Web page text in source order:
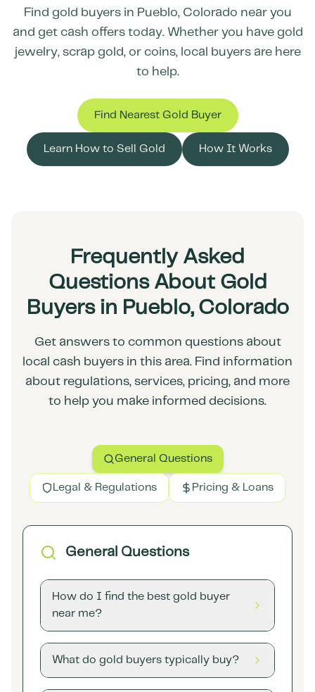
Find gold buyers in Pueblo, Colorado near you
and get cash offers today. Whether you have gold
jewelry, scrap gold, or coins, local buyers are here
to help.
Find Nearest Gold Buyer
Learn How to Sell Gold How It Works
Frequently Asked
Questions About Gold
Buyers in Pueblo, Colorado
Get answers to common questions about
local cash buyers in this area. Find information
about regulations, services, pricing, and more
to help you make informed decisions.
General Questions
Legal & Regulations Pricing & Loans
General Questions
How do I find the best gold buyer
near me?
What do gold buyers typically buy?